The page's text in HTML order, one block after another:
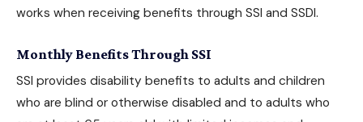
works when receiving benefits through SSI and SSDI.
Monthly Benefits Through SSI
SSI provides disability benefits to adults and children
who are blind or otherwise disabled and to adults who